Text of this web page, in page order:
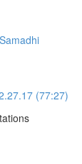
(77:27)